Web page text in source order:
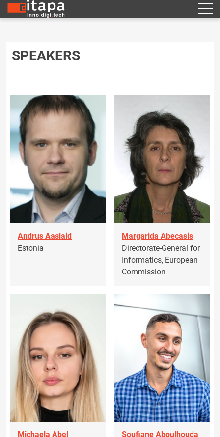
SPEAKERS
Andrus Aaslaid
Estonia
Margarida Abecasis
Directorate-General for
Informatics, European
Commission
Michaela Abel
Soufiane Aboulhouda